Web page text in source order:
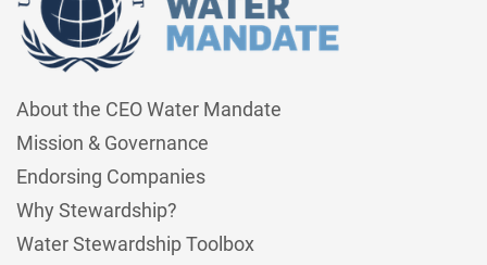
About the CEO Water Mandate
Mission & Governance
Endorsing Companies
Why Stewardship?
Water Stewardship Toolbox